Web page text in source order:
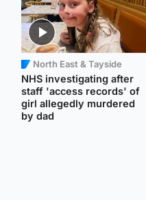
North East & Tayside
NHS investigating after
staff 'access records' of
girl allegedly murdered
by dad